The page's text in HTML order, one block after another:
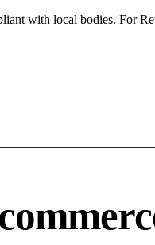
with local bodies. For